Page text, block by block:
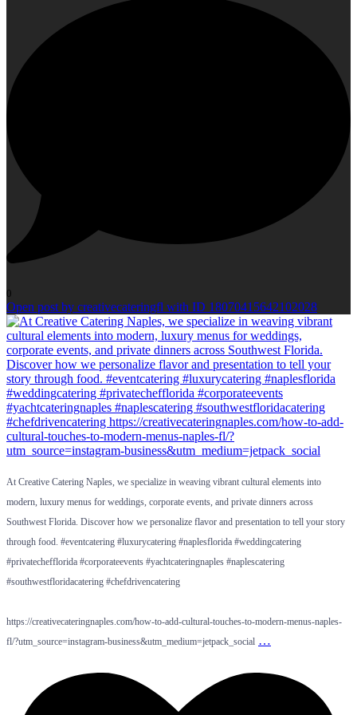
0
Open post by creativecateringfl with ID 18070415642102028
At Creative Catering Naples, we specialize in weaving vibrant cultural elements into
modern, luxury menus for weddings, corporate events, and private dinners across
Southwest Florida. Discover how we personalize flavor and presentation to tell your story
through food. #eventcatering #luxurycatering #naplesflorida #weddingcatering
#privatechefflorida #corporateevents #yachtcateringnaples #naplescatering
#southwestfloridacatering #chefdrivencatering
https://creativecateringnaples.com/how-to-add-cultural-touches-to-modern-menus-naples-
fl/?utm_source=instagram-business&utm_medium=jetpack_social …